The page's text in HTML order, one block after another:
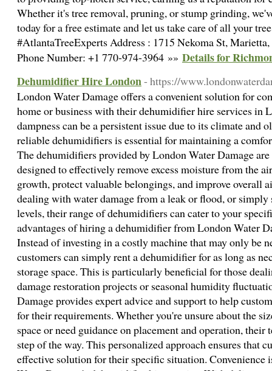
Whether it's tree removal, pruning, or stump grinding,
today for a free estimate and let us take care of all your
#AtlantaTreeExperts Address : 1715 Nekoma St,
Phone Number: +1 770-974-3964 »» Details for
Dehumidifier Hire London- https://
London Water Damage offers a convenient solution for
home or business with their dehumidifier hire services in
dampness can be a persistent issue due to its climate and
reliable dehumidifiers is essential for maintaining a
The dehumidifiers provided by London Water Damage
designed to effectively remove excess moisture from the
growth, protect valuable belongings, and improve overall
dealing with water damage from a leak or flood, or
levels, their range of dehumidifiers can cater to your
advantages of hiring a dehumidifier from London Water
Instead of investing in a costly machine that may only be
customers can simply rent a dehumidifier for as long as
storage space. This is particularly beneficial for those
damage restoration projects or seasonal humidity
Damage provides expert advice and support to help
for their requirements. Whether you're unsure about the
space or need guidance on placement and operation, their
step of the way. This personalized approach ensures that
effective solution for their specific situation. Convenience